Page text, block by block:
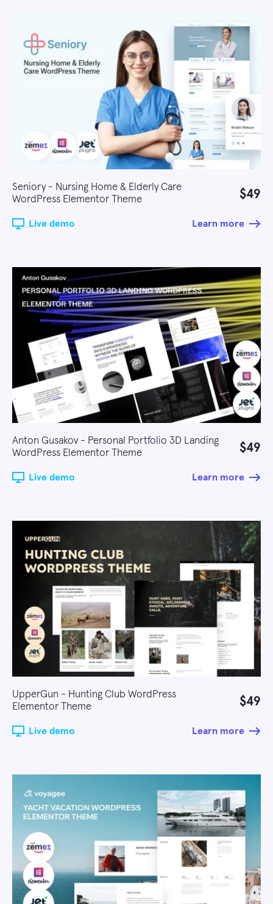
Seniory - Nursing Home & Elderly Care
WordPress Elementor Theme
$49
Live demo Learn more
Anton Gusakov - Personal Portfolio 3D Landing
WordPress Elementor Theme
$49
Live demo Learn more
UpperGun - Hunting Club WordPress
Elementor Theme
$49
Live demo Learn more